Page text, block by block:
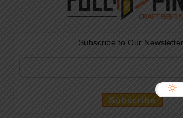
Subscribe to Our